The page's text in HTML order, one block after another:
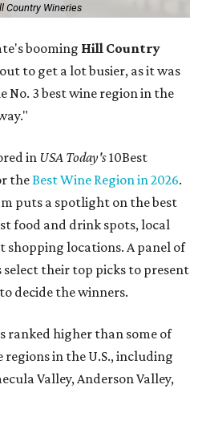
Country Wineries
booming Hill Country
to get a lot busier, as it was
No. 3 best wine region in the
in USA Today's10Best
theBest Wine Region in 2026.
puts a spotlight on the best
food and drink spots, local
locations. A panel of
select their top picks to present
decide the winners.
ranked higher than some of
in the U.S., including
Valley, Anderson Valley,